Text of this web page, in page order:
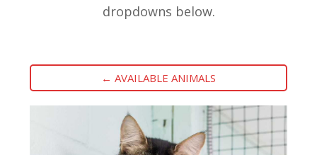
dropdowns below.
← AVAILABLE ANIMALS